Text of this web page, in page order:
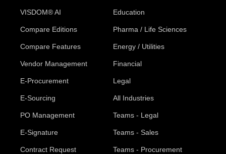
VISDOM® AI
Compare Editions
Compare Features
Vendor Management
E-Procurement
E-Sourcing
PO Management
E-Signature
Contract Request
Education
Pharma / Life Sciences
Energy / Utilities
Financial
Legal
All Industries
Teams - Legal
Teams - Sales
Teams - Procurement